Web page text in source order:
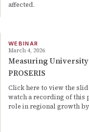
affected.
WEBINAR
March 4, 2026
Measuring
PROSERIS
Click here to view the
watch a recording of this
role in regional growth